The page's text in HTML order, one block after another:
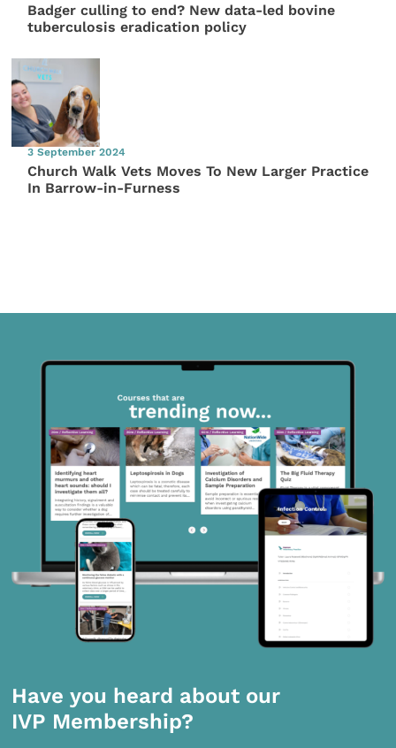
Badger culling to end? New data-led bovine
tuberculosis eradication policy
3 September 2024
Church Walk Vets Moves To New Larger Practice
In Barrow-in-Furness
Have you heard about our
IVP Membership?